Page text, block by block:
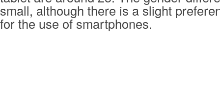
small, although there is a slight
for the use of smartphones.